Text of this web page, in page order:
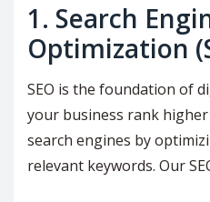
1. Search
Optimization
SEO is the foundation of
your business rank
search engines by
relevant keywords. Our